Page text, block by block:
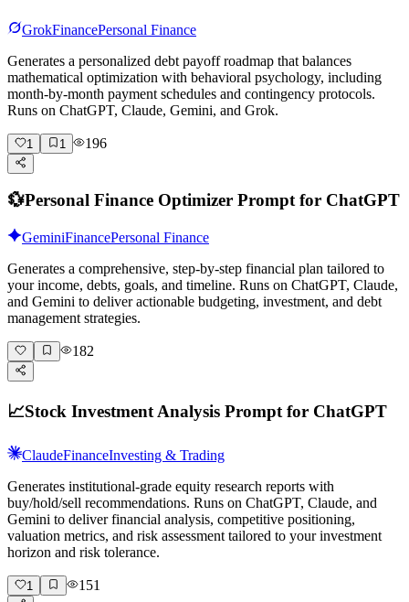
GrokFinancePersonal Finance
Generates a personalized debt payoff roadmap that balances
mathematical optimization with behavioral psychology, including
month-by-month payment schedules and contingency protocols.
Runs on ChatGPT, Claude, Gemini, and Grok.
1 1 196
💱Personal Finance Optimizer Prompt for ChatGPT
GeminiFinancePersonal Finance
Generates a comprehensive, step-by-step financial plan tailored to
your income, debts, goals, and timeline. Runs on ChatGPT, Claude,
and Gemini to deliver actionable budgeting, investment, and debt
management strategies.
182
📈Stock Investment Analysis Prompt for ChatGPT
ClaudeFinanceInvesting & Trading
Generates institutional-grade equity research reports with
buy/hold/sell recommendations. Runs on ChatGPT, Claude, and
Gemini to deliver financial analysis, competitive positioning,
valuation metrics, and risk assessment tailored to your investment
horizon and risk tolerance.
1 151